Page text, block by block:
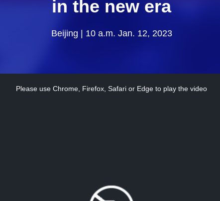
in the new era
Beijing | 10 a.m. Jan. 12, 2023
Please use Chrome, Firefox, Safari or Edge to play the video